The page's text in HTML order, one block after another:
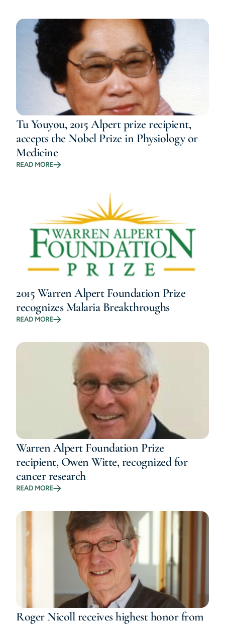
Tu Youyou, 2015 Alpert prize recipient,
accepts the Nobel Prize in Physiology or
Medicine
READ MORE
2015 Warren Alpert Foundation Prize
recognizes Malaria Breakthroughs
READ MORE
Warren Alpert Foundation Prize
recipient, Owen Witte, recognized for
cancer research
READ MORE
Roger Nicoll receives highest honor from